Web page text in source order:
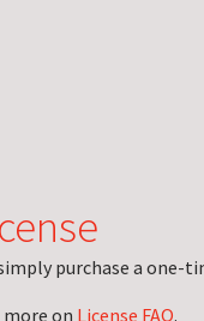
purchase a one-
more on License FAQ.